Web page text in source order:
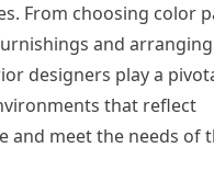
From choosing color
and arranging
designers play a
that reflect
and meet the needs of